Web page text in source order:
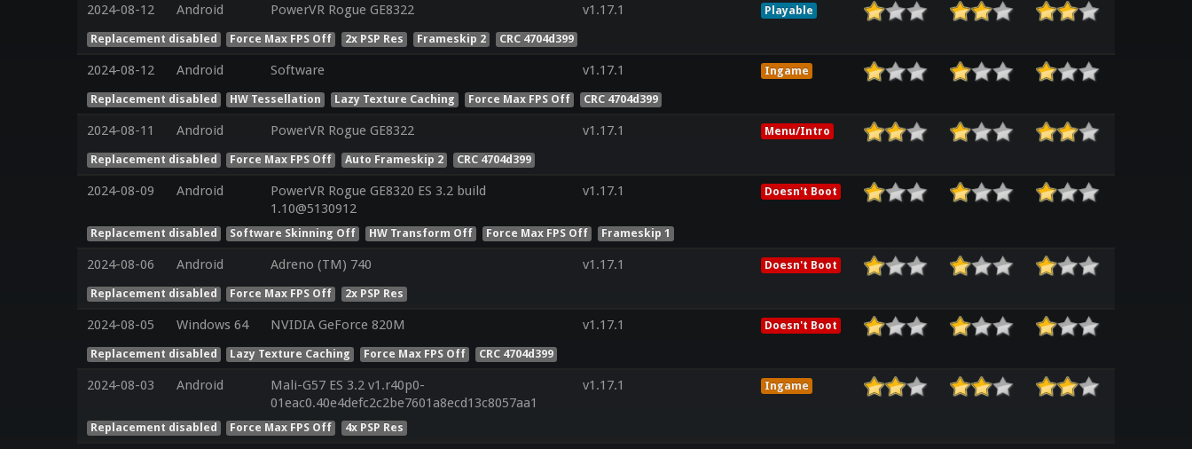
2024-08-12 Android PowerVR Rogue GE8322 v1.17.1 Playable
Replacement disabled Force Max FPS Off 2x PSP Res Frameskip 2 CRC 4704d399
2024-08-12 Android Software v1.17.1 Ingame
Replacement disabled HW Tessellation Lazy Texture Caching Force Max FPS Off CRC 4704d399
2024-08-11 Android PowerVR Rogue GE8322 v1.17.1 Menu/Intro
Replacement disabled Force Max FPS Off Auto Frameskip 2 CRC 4704d399
2024-08-09 Android
PowerVR Rogue GE8320 ES 3.2 build
1.10@5130912
v1.17.1 Doesn't Boot
Replacement disabled Software Skinning Off HW Transform Off Force Max FPS Off Frameskip 1
2024-08-06 Android Adreno (TM) 740 v1.17.1 Doesn't Boot
Replacement disabled Force Max FPS Off 2x PSP Res
2024-08-05 Windows 64 NVIDIA GeForce 820M v1.17.1 Doesn't Boot
Replacement disabled Lazy Texture Caching Force Max FPS Off CRC 4704d399
2024-08-03 Android
Mali-G57 ES 3.2 v1.r40p0-
01eac0.40e4defc2c2be7601a8ecd13c8057aa1
v1.17.1 Ingame
Replacement disabled Force Max FPS Off 4x PSP Res